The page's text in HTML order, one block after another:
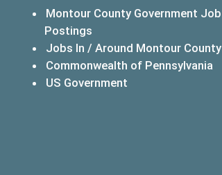
Montour County Government Job
Postings
Jobs In / Around Montour County
Commonwealth of Pennsylvania
US Government